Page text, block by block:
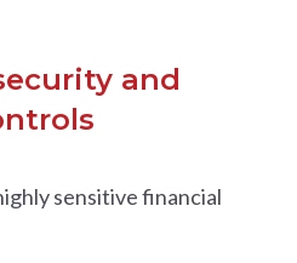
and
sensitive financial